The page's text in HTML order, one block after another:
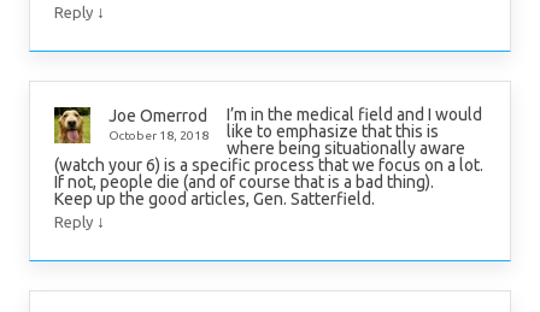
Reply ↓
Joe Omerrod
October 18, 2018
I’m in the medical field and I would
like to emphasize that this is
where being situationally aware
(watch your 6) is a specific process that we focus on a lot.
If not, people die (and of course that is a bad thing).
Keep up the good articles, Gen. Satterfield.
Reply ↓